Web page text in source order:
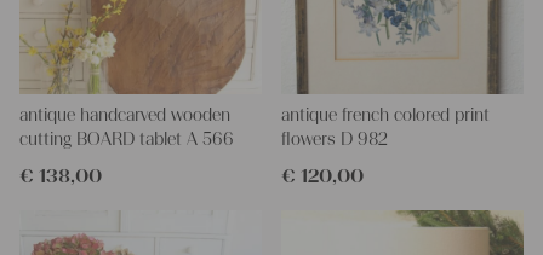
antique handcarved wooden
cutting BOARD tablet A 566
€ 138,00
antique french colored print
flowers D 982
€ 120,00